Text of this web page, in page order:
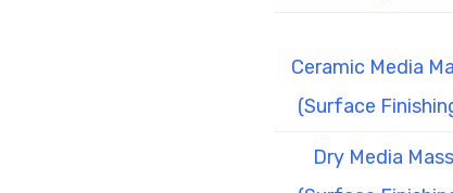
Ceramic Media
(Surface
Dry Media